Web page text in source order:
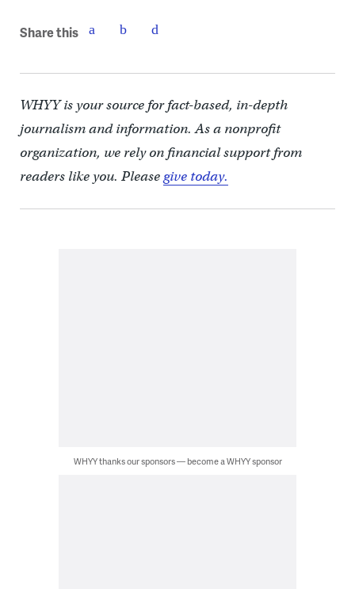
Share this
WHYY is your source for fact-based, in-depth
journalism and information. As a nonprofit
organization, we rely on financial support from
readers like you. Pleasegive today.
WHYY thanks our sponsors — become a WHYY sponsor